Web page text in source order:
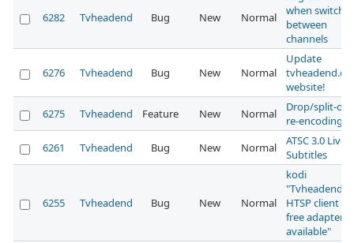
6282 Tvheadend Bug New Normal
when
between
channels
6276 Tvheadend Bug New Normal
Update
website!
6275
Tvheadend Feature New Normal
Drop/split-off
re-encoding
6261
Tvheadend Bug New Normal
ATSC 3.0 Live
Subtitles
6255 Tvheadend Bug New Normal
kodi
"Tvheadend
HTSP client
free adapter
available"